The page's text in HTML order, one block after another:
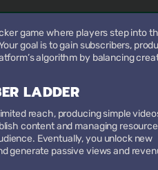
game where players step into
goal is to gain subscribers,
algorithm by balancing
LADDER
reach, producing simple
content and managing
Eventually, you unlock new
generate passive views and